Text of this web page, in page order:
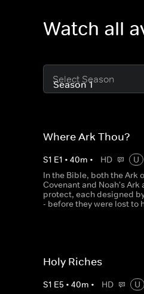
Watch all
Select Season
Where Ark Thou?
S1 E1 • 40m • HD
U
In the Bible, both the Ark
Covenant and Noah's Ark
protect, each designed
- before they were lost to
Holy Riches
S1 E5 • 40m • HD
U